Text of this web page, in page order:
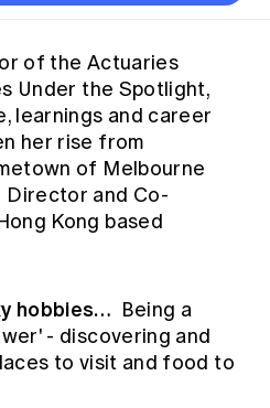
and regulation
Index
of the Actuaries
Under the Spotlight,
learnings and career
her rise from
of Melbourne
Director and Co-
Kong based
hobbies… Being a
- discovering and
to visit and food to